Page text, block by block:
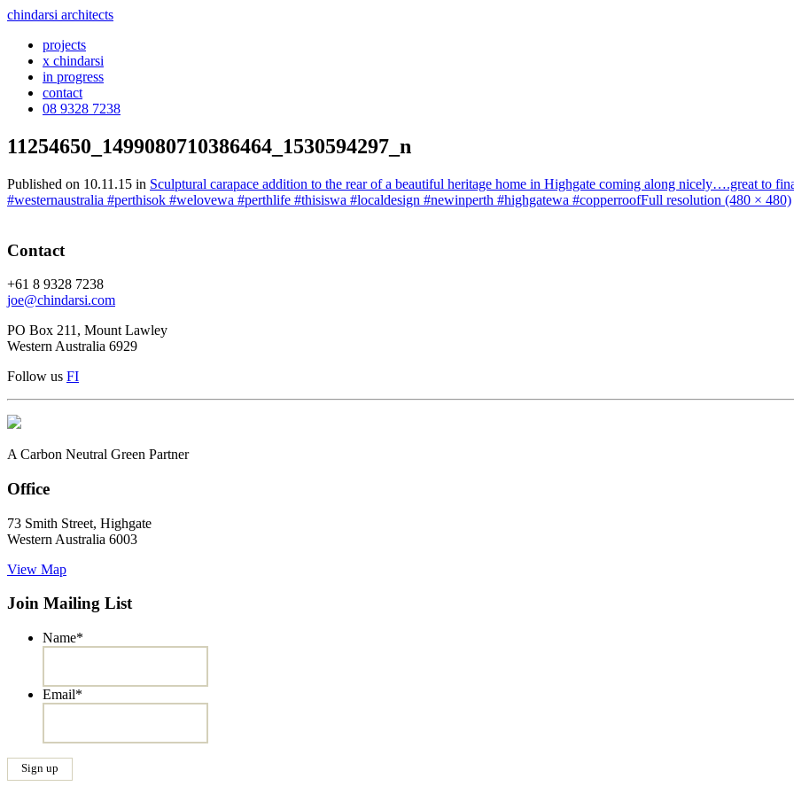
chindarsi architects
projects
x chindarsi
in progress
contact
08 9328 7238
11254650_1499080710386464_1530594297_n
Published on 10.11.15 in Sculptural carapace addition to the rear of a beautiful heritage home in Highgate coming along nicely….great to
#westernaustralia #perthisok #welovewa #perthlife #thisiswa #localdesign #newinperth #highgatewa #copperroofFull resolution (480 × 480)
Contact
+61 8 9328 7238
joe@chindarsi.com
PO Box 211, Mount Lawley
Western Australia 6929
Follow us FI
A Carbon Neutral Green Partner
Office
73 Smith Street, Highgate
Western Australia 6003
View Map
Join Mailing List
Name*
Email*